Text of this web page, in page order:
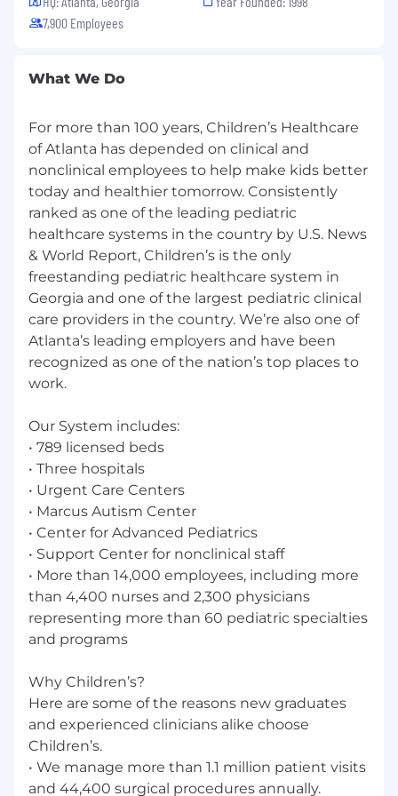
Coordinates all aspects of scheduling
Attends and participates in department
standards and may serve on committees
representing the department, which could
include multi-disciplinary quality and
service improvement teams.
Assists Supervisor and/or Manager by being
available to teammates, acting as a
resource to help complete
complicated/complex tasks, on the job
training to team, and seeking out
opportunities to become actively involved
in staff workflow and development.
Prescreens doctor’s orders (scripts)
received for new patients to ensure
completeness/appropriateness of
scheduled appointment (clinic setting).
preparation for forensic interviewers and
providers (clinic setting/Center for Safe and
Healthy Children).
Coordinates subpoena process between
court system, Child Protection Center, and
legal department and facilitates billing
process for expert testimony in court cases
(clinic setting/Center for Safe and Healthy
Children).
Children’s Healthcare of Atlanta is an equal
opportunity employer committed to providing
applicants and employees without regard to
race, color, sex, religion, national origin,
citizenship, age, veteran status, disability or any
other characteristic covered by applicable law.
Primary Location Address
7,900 Employees
What We Do
For more than 100 years, Children’s Healthcare
of Atlanta has depended on clinical and
nonclinical employees to help make kids better
today and healthier tomorrow. Consistently
ranked as one of the leading pediatric
healthcare systems in the country by U.S. News
& World Report, Children’s is the only
freestanding pediatric healthcare system in
Georgia and one of the largest pediatric clinical
care providers in the country. We’re also one of
Atlanta’s leading employers and have been
recognized as one of the nation’s top places to
work.
Our System includes:
• 789 licensed beds
• Three hospitals
• Urgent Care Centers
• Marcus Autism Center
• Center for Advanced Pediatrics
• Support Center for nonclinical staff
• More than 14,000 employees, including more
than 4,400 nurses and 2,300 physicians
representing more than 60 pediatric specialties
and programs
Why Children’s?
Here are some of the reasons new graduates
and experienced clinicians alike choose
Children’s.
• We manage more than 1.1 million patient visits
and 44,400 surgical procedures annually.